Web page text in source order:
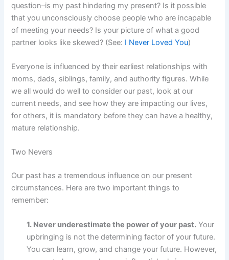
question–is my past hindering my present? Is it possible
that you unconsciously choose people who are incapable
of meeting your needs? Is your picture of what a good
partner looks like skewed? (See: I Never Loved You)
Everyone is influenced by their earliest relationships with
moms, dads, siblings, family, and authority figures. While
we all would do well to consider our past, look at our
current needs, and see how they are impacting our lives,
for others, it is mandatory before they can have a healthy,
mature relationship.
Two Nevers
Our past has a tremendous influence on our present
circumstances. Here are two important things to
remember:
1. Never underestimate the power of your past. Your
upbringing is not the determining factor of your future.
You can learn, grow, and change your future. However,